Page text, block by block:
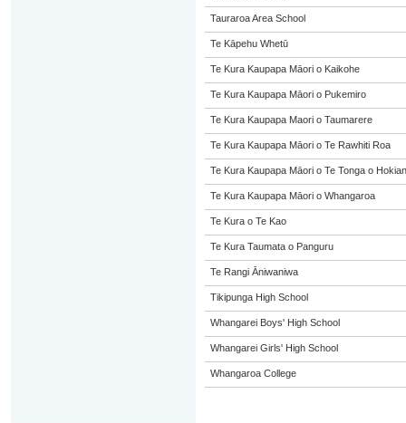
Tauraroa Area School
Te Kāpehu Whetū
Te Kura Kaupapa Māori o Kaikohe
Te Kura Kaupapa Māori o Pukemiro
Te Kura Kaupapa Maori o Taumarere
Te Kura Kaupapa Māori o Te Rawhiti Roa
Te Kura Kaupapa Māori o Te Tonga o
Te Kura Kaupapa Māori o Whangaroa
Te Kura o Te Kao
Te Kura Taumata o Panguru
Te Rangi Āniwaniwa
Tikipunga High School
Whangarei Boys' High School
Whangarei Girls' High School
Whangaroa College